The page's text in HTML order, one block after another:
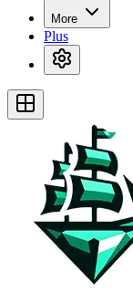
More
Plus